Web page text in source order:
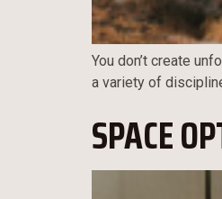
You don’t create
a variety of
SPACE